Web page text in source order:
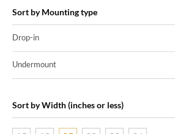
Sort by Mounting type
Drop-in
Undermount
Sort by Width (inches or less)